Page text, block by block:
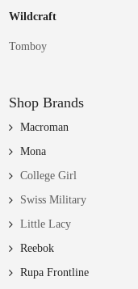
Wildcraft
Tomboy
Shop Brands
Macroman
Mona
College Girl
Swiss Military
Little Lacy
Reebok
Rupa Frontline